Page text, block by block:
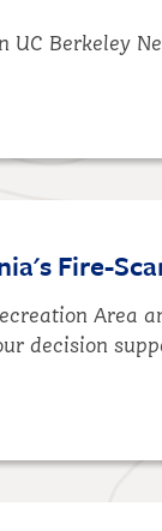
UC Berkeley
Fire-
Area
decision